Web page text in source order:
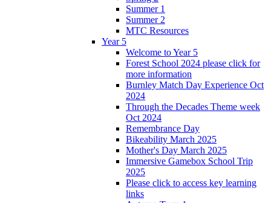
Summer 1
Summer 2
MTC Resources
Year 5
Welcome to Year 5
Forest School 2024 please click for
more information
Burnley Match Day Experience Oct
2024
Through the Decades Theme week
Oct 2024
Remembrance Day
Bikeability March 2025
Mother's Day March 2025
Immersive Gamebox School Trip
2025
Please click to access key learning
links